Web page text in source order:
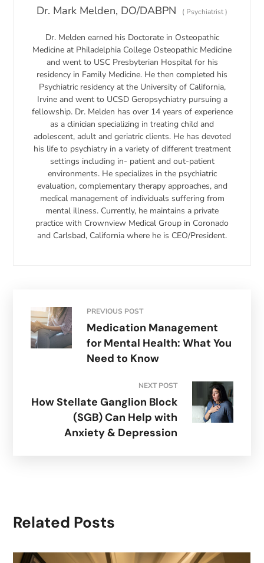
Dr. Mark Melden, DO/DABPN ( Psychiatrist)
Dr. Melden earned his Doctorate in Osteopathic
Medicine at Philadelphia College Osteopathic Medicine
and went to USC Presbyterian Hospital for his
residency in Family Medicine. He then completed his
Psychiatric residency at the University of California,
Irvine and went to UCSD Geropsychiatry pursuing a
fellowship. Dr. Melden has over 14 years of experience
as a clinician specializing in treating child and
adolescent, adult and geriatric clients. He has devoted
his life to psychiatry in a variety of different treatment
settings including in- patient and out-patient
environments. He specializes in the psychiatric
evaluation, complementary therapy approaches, and
medical management of individuals suffering from
mental illness. Currently, he maintains a private
practice with Crownview Medical Group in Coronado
and Carlsbad, California where he is CEO/President.
PREVIOUS POST
Medication Management
for Mental Health: What You
Need to Know
NEXT POST
How Stellate Ganglion Block
(SGB) Can Help with
Anxiety & Depression
Related Posts